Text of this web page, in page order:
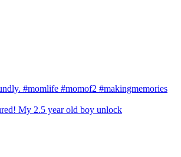
My 2.5 year old boy unlock